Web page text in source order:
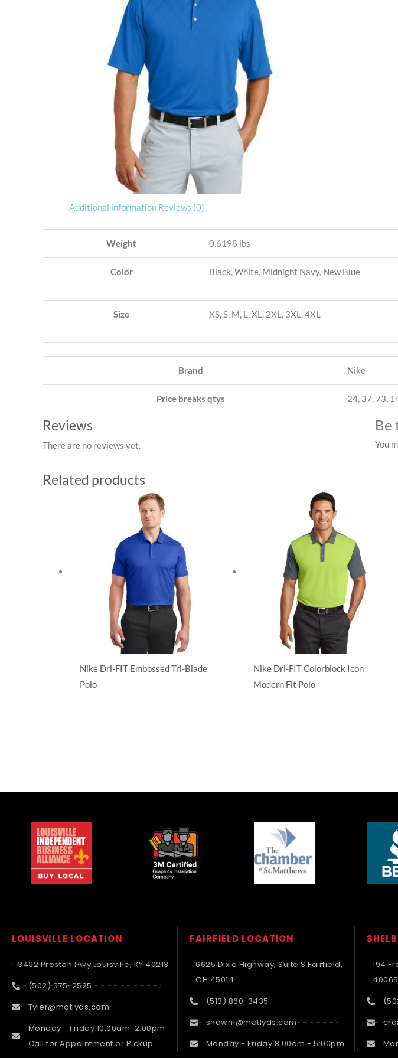
Additional information Reviews (0)
Weight 0.6198 lbs
Color Black, White, Midnight Navy, New Blue
Size XS, S, M, L, XL, 2XL, 3XL, 4XL
Brand Nike
Price breaks qtys 24, 37, 73,
Reviews
There are no reviews yet.
Be
You
Related products
Nike Dri-FIT Embossed Tri-Blade
Polo
Nike Dri-FIT Colorblock Icon
Modern Fit Polo
LOUISVILLE LOCATION
3432 Preston Hwy Louisville, KY 40213
(502) 375-2525
Tyler@matlyds.com
Monday - Friday 10:00am-2:00pm
Call for Appointment or Pickup
FAIRFIELD LOCATION
6625 Dixie Highway, Suite S Fairfield,
OH 45014
(513) 860-3435
shawn1@matlyds.com
Monday - Friday 8:00am - 5:00pm
194
40065